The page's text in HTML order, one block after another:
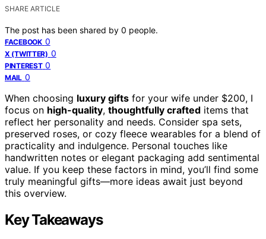
SHARE ARTICLE
The post has been shared by 0 people.
FACEBOOK 0
X (TWITTER) 0
PINTEREST 0
MAIL 0
When choosing luxury gifts for your wife under $200, I
focus on high-quality, thoughtfully crafted items that
reflect her personality and needs. Consider spa sets,
preserved roses, or cozy fleece wearables for a blend of
practicality and indulgence. Personal touches like
handwritten notes or elegant packaging add sentimental
value. If you keep these factors in mind, you’ll find some
truly meaningful gifts—more ideas await just beyond
this overview.
Key Takeaways